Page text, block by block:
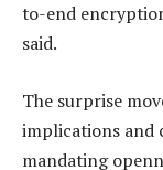
to-end
said.
The surprise
implications and
mandating